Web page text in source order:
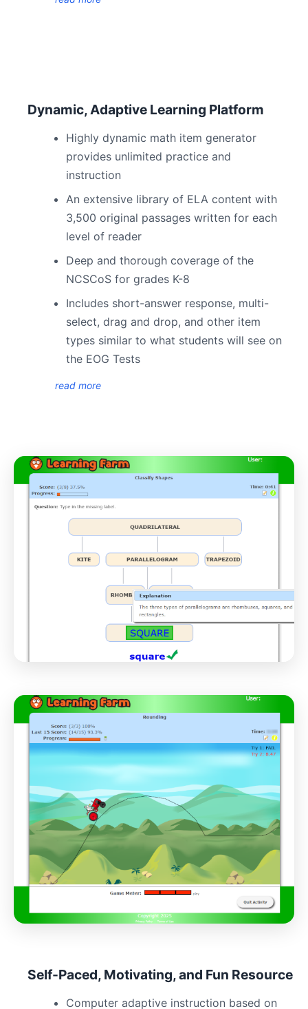
Dynamic, Adaptive Learning Platform
Highly dynamic math item generator
provides unlimited practice and
instruction
An extensive library of ELA content with
3,500 original passages written for each
level of reader
Deep and thorough coverage of the
NCSCoS for grades K-8
Includes short-answer response, multi-
select, drag and drop, and other item
types similar to what students will see on
the EOG Tests
read more
Self-Paced, Motivating, and Fun Resource
Computer adaptive instruction based on